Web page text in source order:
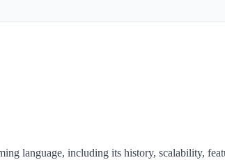
language, including its history, scalability,